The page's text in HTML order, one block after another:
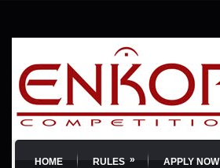
HOME RULES » APPLY NOW